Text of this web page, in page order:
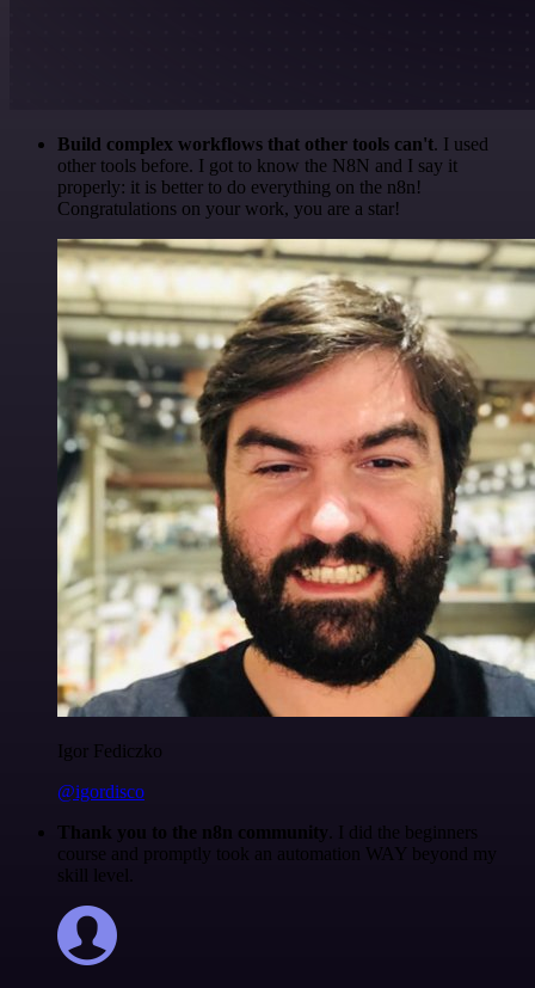
Build complex workflows that other tools can't. I used
other tools before. I got to know the N8N and I say it
properly: it is better to do everything on the n8n!
Congratulations on your work, you are a star!
Igor Fediczko
@igordisco
Thank you to the n8n community . I did the beginners
course and promptly took an automation WAY beyond my
skill level.